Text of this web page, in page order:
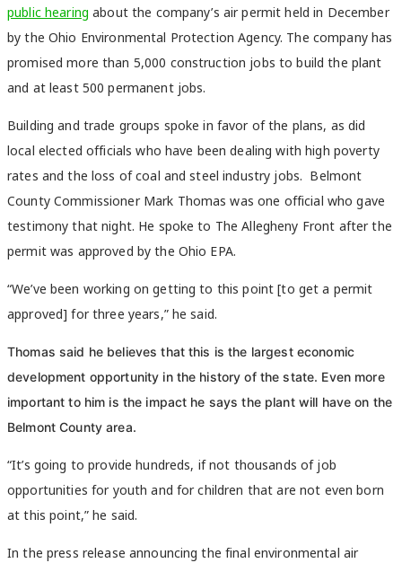
public hearing about the company’s air permit held in December
by the Ohio Environmental Protection Agency. The company has
promised more than 5,000 construction jobs to build the plant
and at least 500 permanent jobs.
Building and trade groups spoke in favor of the plans, as did
local elected officials who have been dealing with high poverty
rates and the loss of coal and steel industry jobs. Belmont
County Commissioner Mark Thomas was one official who gave
testimony that night. He spoke to The Allegheny Front after the
permit was approved by the Ohio EPA.
“We’ve been working on getting to this point [to get a permit
approved] for three years,” he said.
Thomas said he believes that this is the largest economic
development opportunity in the history of the state. Even more
important to him is the impact he says the plant will have on the
Belmont County area.
“It’s going to provide hundreds, if not thousands of job
opportunities for youth and for children that are not even born
at this point,” he said.
In the press release announcing the final environmental air